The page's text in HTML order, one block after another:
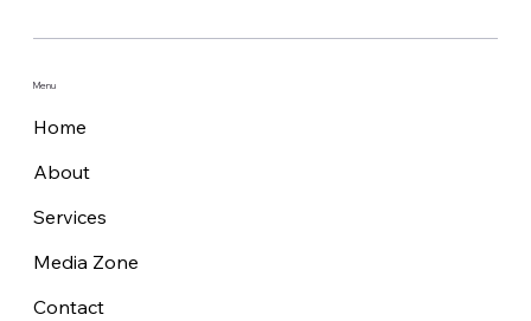
Safety Terminals at SMM 2024
Menu
Home
About
Services
Media Zone
Contact